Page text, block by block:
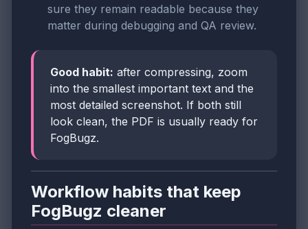
sure they remain readable because they
matter during debugging and QA review.
Good habit: after compressing, zoom
into the smallest important text and the
most detailed screenshot. If both still
look clean, the PDF is usually ready for
FogBugz.
Workflow habits that keep
FogBugz cleaner